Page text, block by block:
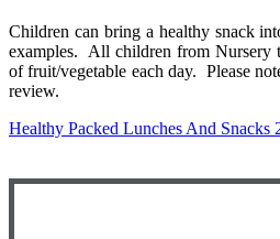
Children can bring a healthy snack
examples. All children from Nursery
of fruit/vegetable each day. Please
review.
Healthy Packed Lunches And Snacks